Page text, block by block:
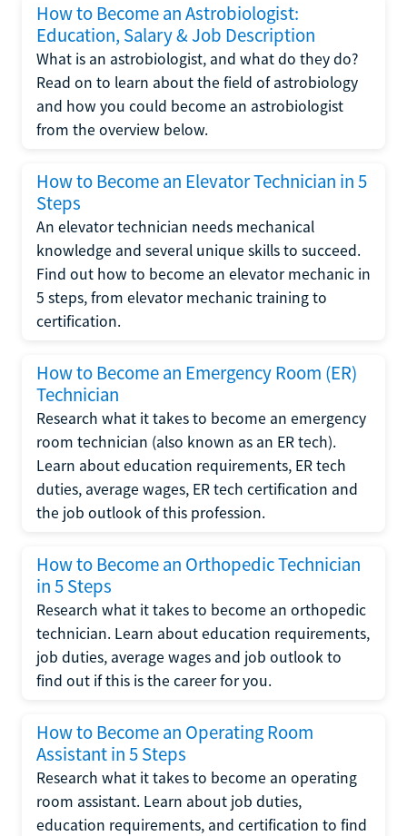
How to Become an Astrobiologist:
Education, Salary & Job Description
What is an astrobiologist, and what do they do?
Read on to learn about the field of astrobiology
and how you could become an astrobiologist
from the overview below.
How to Become an Elevator Technician in 5
Steps
An elevator technician needs mechanical
knowledge and several unique skills to succeed.
Find out how to become an elevator mechanic in
5 steps, from elevator mechanic training to
certification.
How to Become an Emergency Room (ER)
Technician
Research what it takes to become an emergency
room technician (also known as an ER tech).
Learn about education requirements, ER tech
duties, average wages, ER tech certification and
the job outlook of this profession.
How to Become an Orthopedic Technician
in 5 Steps
Research what it takes to become an orthopedic
technician. Learn about education requirements,
job duties, average wages and job outlook to
find out if this is the career for you.
How to Become an Operating Room
Assistant in 5 Steps
Research what it takes to become an operating
room assistant. Learn about job duties,
education requirements, and certification to find